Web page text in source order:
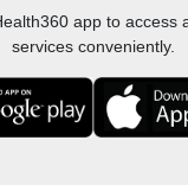
app to access
services conveniently.